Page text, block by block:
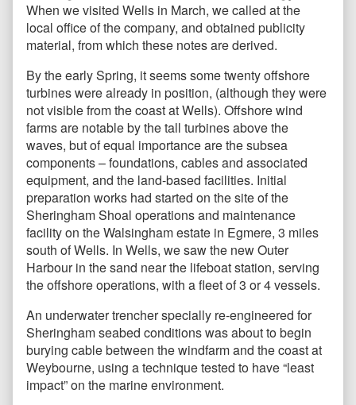
When we visited Wells in March, we called at the
local office of the company, and obtained publicity
material, from which these notes are derived.
By the early Spring, it seems some twenty offshore
turbines were already in position, (although they were
not visible from the coast at Wells). Offshore wind
farms are notable by the tall turbines above the
waves, but of equal importance are the subsea
components – foundations, cables and associated
equipment, and the land-based facilities. Initial
preparation works had started on the site of the
Sheringham Shoal operations and maintenance
facility on the Walsingham estate in Egmere, 3 miles
south of Wells. In Wells, we saw the new Outer
Harbour in the sand near the lifeboat station, serving
the offshore operations, with a fleet of 3 or 4 vessels.
An underwater trencher specially re-engineered for
Sheringham seabed conditions was about to begin
burying cable between the windfarm and the coast at
Weybourne, using a technique tested to have “least
impact” on the marine environment.